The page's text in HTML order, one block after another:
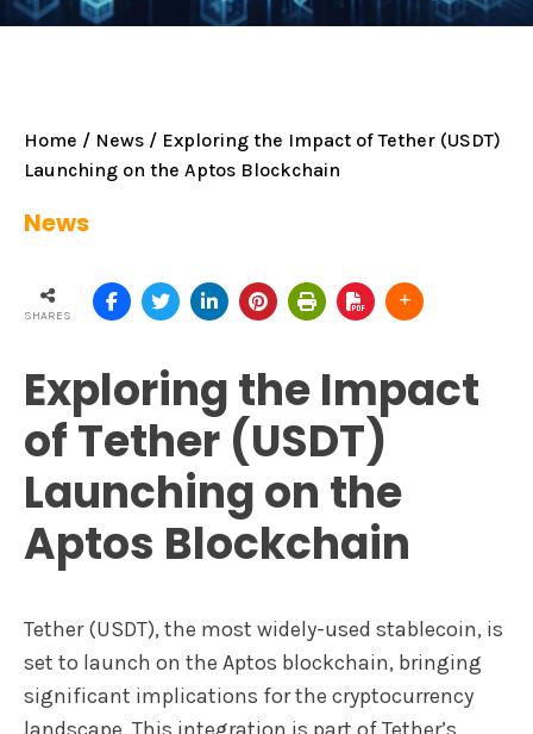
Home / News / Exploring the Impact of Tether (USDT)
Launching on the Aptos Blockchain
News
SHARES
Exploring the Impact
of Tether (USDT)
Launching on the
Aptos Blockchain
Tether (USDT), the most widely-used stablecoin, is
set to launch on the Aptos blockchain, bringing
significant implications for the cryptocurrency